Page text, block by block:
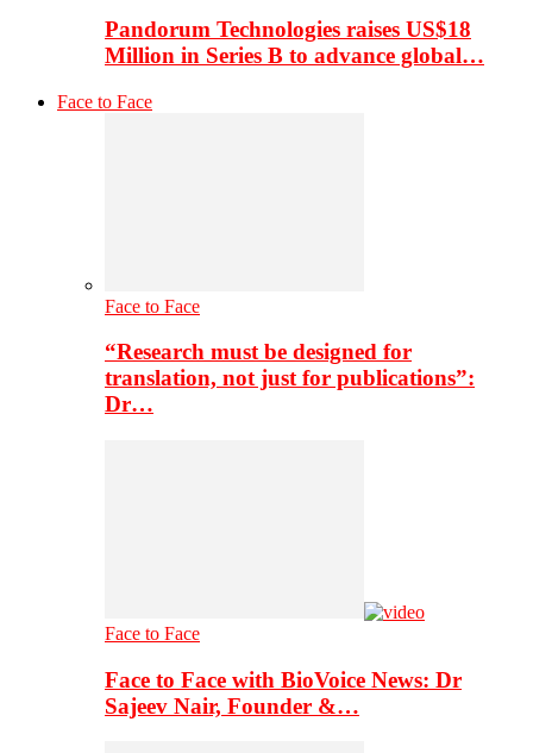
Pandorum Technologies raises US$18
Million in Series B to advance global…
Face to Face
Face to Face
“Research must be designed for
translation, not just for publications”:
Dr…
Face to Face
Face to Face with BioVoice News: Dr
Sajeev Nair, Founder &…